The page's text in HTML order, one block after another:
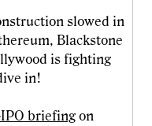
slowed in
Blackstone
is fighting
in!
briefing on